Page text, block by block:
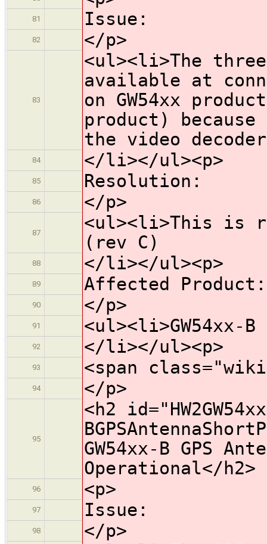
81 Issue:
82 </p>
83
<ul><li>The
available at
on GW54xx
product)
the video
84 </li></ul><p>
85 Resolution:
86 </p>
87
<ul><li>This is
(rev C)
88 </li></ul><p>
89 Affected Product:
90 </p>
91 <ul><li>GW54xx-B
92 </li></ul><p>
93 <span
94 </p>
95
<h2
GW54xx-B GPS
Operational</h2>
96 <p>
97 Issue:
98 </p>